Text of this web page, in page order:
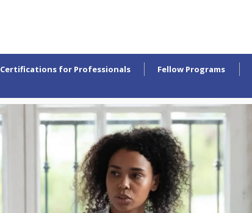
Certifications for Professionals Fellow Programs